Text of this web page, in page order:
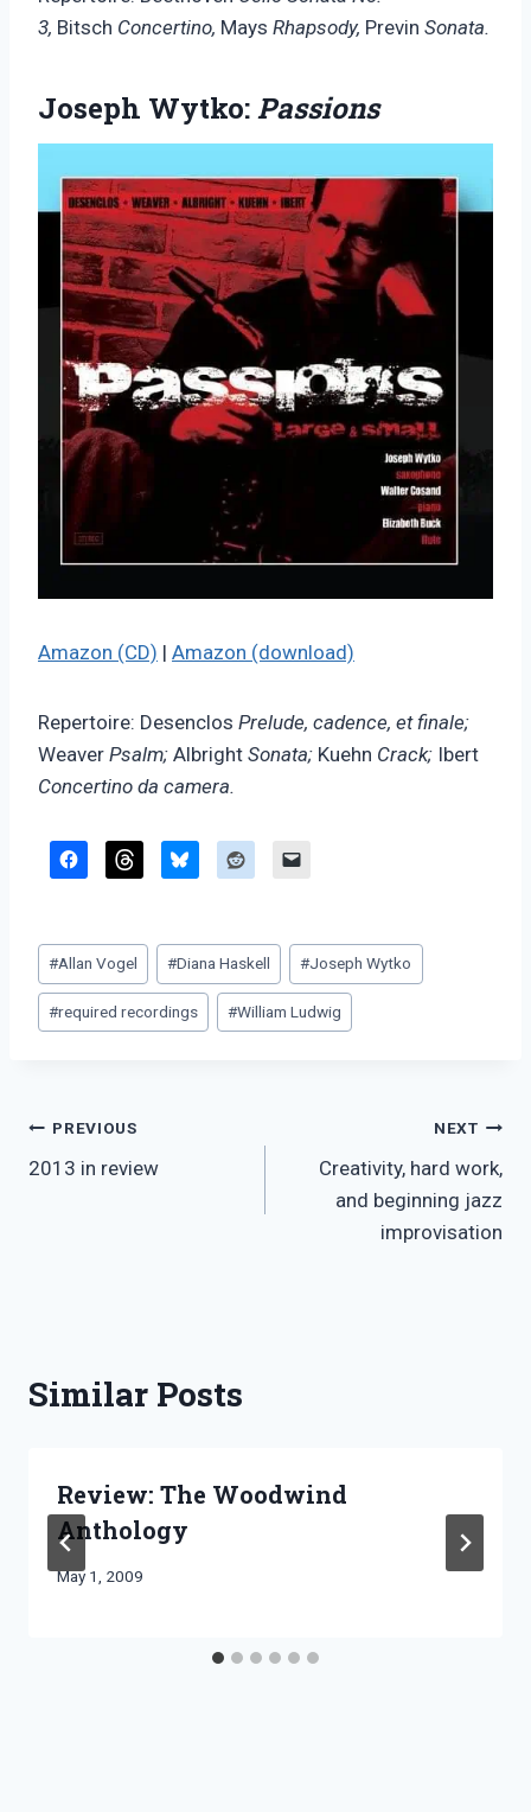
3, Bitsch Concertino, Mays Rhapsody, Previn Sonata.
Joseph Wytko:Passions
Amazon (CD) | Amazon (download)
Repertoire: Desenclos Prelude, cadence, et finale;
Weaver Psalm; Albright Sonata; Kuehn Crack; Ibert
Concertino da camera.
Post
Tags:
#Allan Vogel #Diana Haskell #Joseph Wytko
#required recordings #William Ludwig
Post
navigation
PREVIOUS
2013 in review
NEXT
Creativity, hard work,
and beginning jazz
improvisation
Similar Posts
Review: The Woodwind
Anthology
By
May 1, 2009